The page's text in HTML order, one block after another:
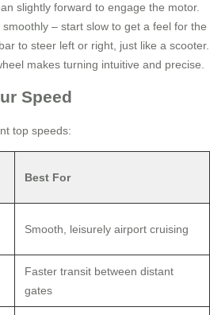
slightly forward to engage the motor.
smoothly – start slow to get a feel for the
to steer left or right, just like a scooter.
makes turning intuitive and precise.
Speed
top speeds:
Best For
Smooth, leisurely airport cruising
Faster transit between distant
gates